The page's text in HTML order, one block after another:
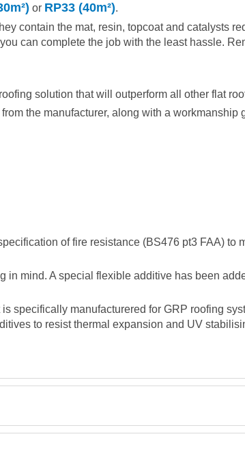
or RP33 (40m²).
contain the mat, resin, topcoat and catalysts
can complete the job with the least hassle.
solution that will outperform all other flat
the manufacturer, along with a
of fire resistance (BS476 pt3 FAA) to
mind. A special flexible additive has been
specifically manufacturered for GRP roofing
to resist thermal expansion and UV